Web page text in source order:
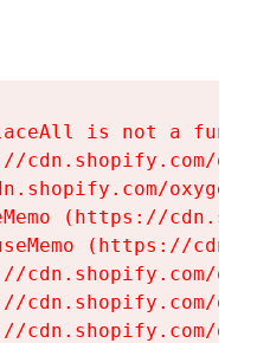
is not a
cdn.shopify.com/
(https://
(https://
cdn.shopify.com/
cdn.shopify.com/
cdn.shopify.com/